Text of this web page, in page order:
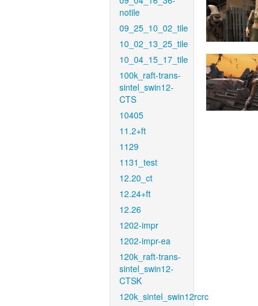
notile
09_25_10_02_tile
10_02_13_25_tile
10_04_15_17_tile
100k_raft-trans-
sintel_swin12-
CTS
10405
11.2+ft
1129
1131_test
12.20_ct
12.24+ft
12.26
1202-impr
1202-impr-ea
120k_raft-trans-
sintel_swin12-
CTSK
120k_sintel_swin12rcrc